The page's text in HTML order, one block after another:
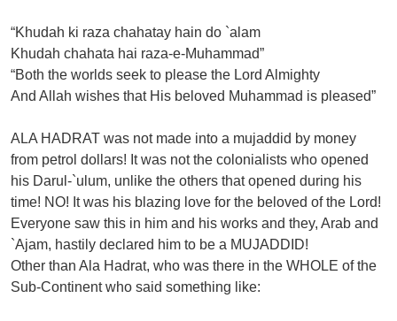
“Khudah ki raza chahatay hain do `alam
Khudah chahata hai raza-e-Muhammad”
“Both the worlds seek to please the Lord Almighty
And Allah wishes that His beloved Muhammad is pleased”
ALA HADRAT was not made into a mujaddid by money
from petrol dollars! It was not the colonialists who opened
his Darul-`ulum, unlike the others that opened during his
time! NO! It was his blazing love for the beloved of the Lord!
Everyone saw this in him and his works and they, Arab and
`Ajam, hastily declared him to be a MUJADDID!
Other than Ala Hadrat, who was there in the WHOLE of the
Sub-Continent who said something like: